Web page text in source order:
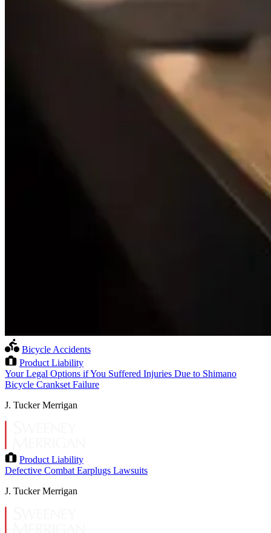
Bicycle Accidents
Product Liability
Your Legal Options if You Suffered Injuries Due to Shimano
Bicycle Crankset Failure
J. Tucker Merrigan
Product Liability
Defective Combat Earplugs Lawsuits
J. Tucker Merrigan